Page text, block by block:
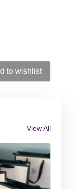
to wishlist
View All